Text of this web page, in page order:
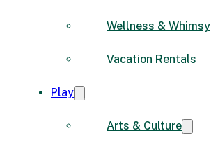
Wellness & Whimsy
Vacation Rentals
Play
Arts & Culture